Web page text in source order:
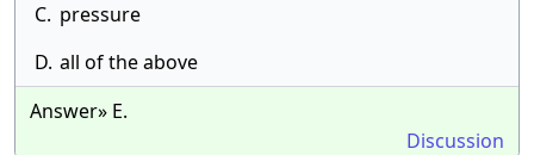
C. pressure
D. all of the above
Answer» E.
Discussion